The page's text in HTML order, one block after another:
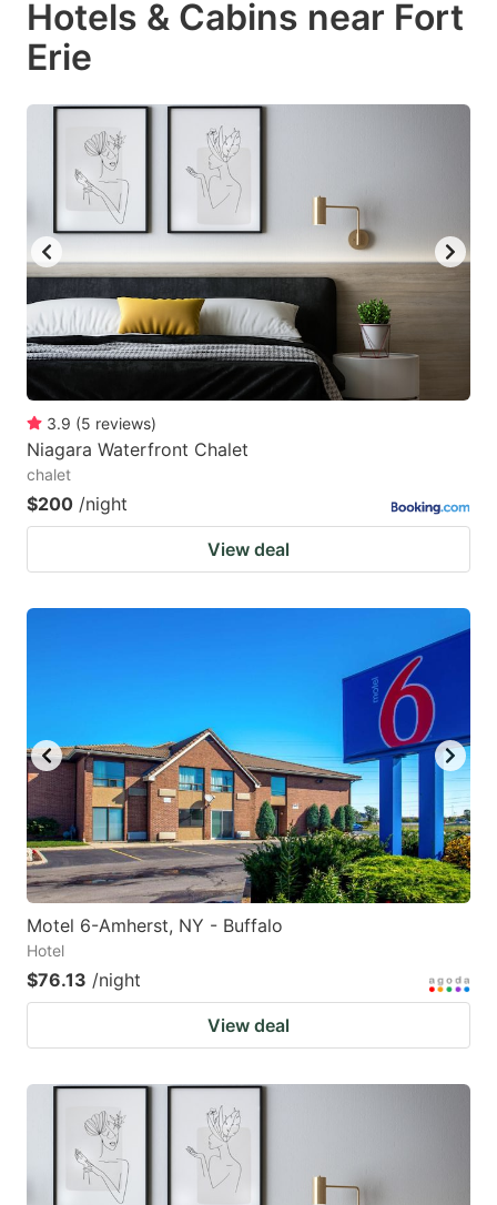
Hotels & Cabins near Fort
Erie
3.9 (5 reviews)
Niagara Waterfront Chalet
chalet
$200 /night
View deal
Motel 6-Amherst, NY - Buffalo
Hotel
$76.13 /night
View deal